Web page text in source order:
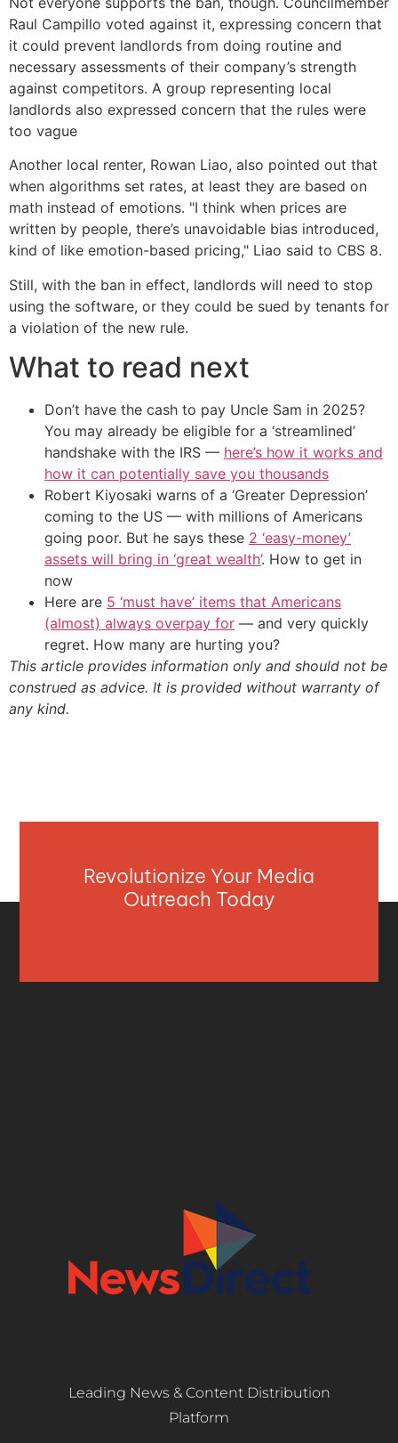
Raul Campillo voted against it, expressing concern that
it could prevent landlords from doing routine and
necessary assessments of their company’s strength
against competitors. A group representing local
landlords also expressed concern that the rules were
too vague
Another local renter, Rowan Liao, also pointed out that
when algorithms set rates, at least they are based on
math instead of emotions. "I think when prices are
written by people, there’s unavoidable bias introduced,
kind of like emotion-based pricing," Liao said to CBS 8.
Still, with the ban in effect, landlords will need to stop
using the software, or they could be sued by tenants for
a violation of the new rule.
What to read next
Don’t have the cash to pay Uncle Sam in 2025?
You may already be eligible for a ‘streamlined’
handshake with the IRS — here’s how it works and
how it can potentially save you thousands
Robert Kiyosaki warns of a ‘Greater Depression’
coming to the US — with millions of Americans
going poor. But he says these 2 ‘easy-money’
assets will bring in ‘great wealth’. How to get in
now
Here are 5 ‘must have’ items that Americans
(almost) always overpay for — and very quickly
regret. How many are hurting you?
This article provides information only and should not be
construed as advice. It is provided without warranty of
any kind.
Revolutionize Your Media
Outreach Today
Leading News & Content Distribution
Platform